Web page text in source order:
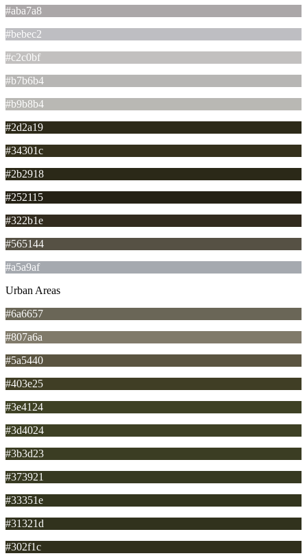
#aba7a8
#bebec2
#c2c0bf
#b7b6b4
#b9b8b4
#2d2a19
#34301c
#2b2918
#252115
#322b1e
#565144
#a5a9af
Urban Areas
#6a6657
#807a6a
#5a5440
#403e25
#3e4124
#3d4024
#3b3d23
#373921
#33351e
#31321d
#302f1c